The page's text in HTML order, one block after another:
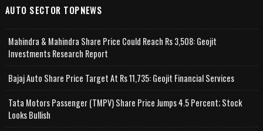
AUTO SECTOR TOPNEWS
Mahindra & Mahindra Share Price Could Reach Rs 3,508: Geojit
Investments Research Report
Bajaj Auto Share Price Target At Rs 11,735: Geojit Financial Services
Tata Motors Passenger (TMPV) Share Price Jumps 4.5 Percent; Stock
Looks Bullish